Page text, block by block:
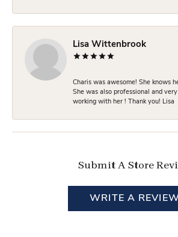
Lisa Wittenbrook
Charis was awesome! She knows
She was also professional and
working with her ! Thank you! Lisa
Submit A Store
WRITE A REVIEW